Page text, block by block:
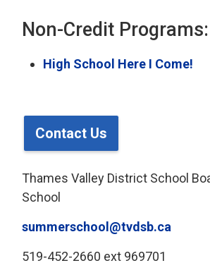
Non-Credit Programs:
High School Here I Come!
Contact Us
Thames Valley District School
School
summerschool@tvdsb.ca
519-452-2660 ext 969701